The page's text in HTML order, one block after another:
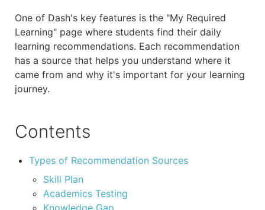
One of Dash's key features is the "My Required
Learning" page where students find their daily
learning recommendations. Each recommendation
has a source that helps you understand where it
came from and why it's important for your learning
journey.
Contents
Types of Recommendation Sources
Skill Plan
Academics Testing
Knowledge Gap